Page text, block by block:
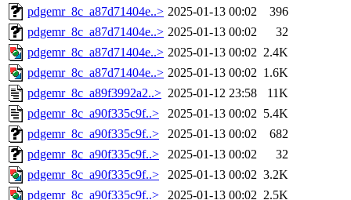
pdgemr_8c_a87d71404e..> 2025-01-13 00:02
396
pdgemr_8c_a87d71404e..> 2025-01-13 00:02
32
pdgemr_8c_a87d71404e..> 2025-01-13 00:02 2.4K
pdgemr_8c_a87d71404e..> 2025-01-13 00:02 1.6K
pdgemr_8c_a89f3992a2..> 2025-01-12 23:58
11K
pdgemr_8c_a90f335c9f..>
2025-01-13 00:02 5.4K
pdgemr_8c_a90f335c9f..>
2025-01-13 00:02
682
pdgemr_8c_a90f335c9f..>
2025-01-13 00:02
32
pdgemr_8c_a90f335c9f..>
2025-01-13 00:02 3.2K
pdgemr_8c_a90f335c9f..>
2025-01-13 00:02 2.5K